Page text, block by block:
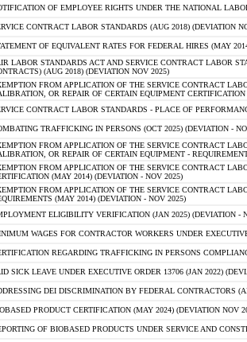
OF EMPLOYEE RIGHTS UNDER THE NATIONAL
CONTRACT LABOR STANDARDS (AUG 2018) (DEVIATION
OF EQUIVALENT RATES FOR FEDERAL HIRES (MAY
LABOR STANDARDS ACT AND SERVICE CONTRACT LABOR
(AUG 2018) (DEVIATION NOV 2025)
FROM APPLICATION OF THE SERVICE CONTRACT
OR REPAIR OF CERTAIN EQUIPMENT
CONTRACT LABOR STANDARDS - PLACE OF
TRAFFICKING IN PERSONS (OCT 2025) (DEVIATION -
FROM APPLICATION OF THE SERVICE CONTRACT
OR REPAIR OF CERTAIN EQUIPMENT -
FROM APPLICATION OF THE SERVICE CONTRACT
(MAY 2014) (DEVIATION - NOV 2025)
FROM APPLICATION OF THE SERVICE CONTRACT
(MAY 2014) (DEVIATION - NOV 2025)
ELIGIBILITY VERIFICATION (JAN 2025) (DEVIATION -
WAGES FOR CONTRACTOR WORKERS UNDER
REGARDING TRAFFICKING IN PERSONS
SICK LEAVE UNDER EXECUTIVE ORDER 13706 (JAN 2022)
DEI DISCRIMINATION BY FEDERAL CONTRACTORS
PRODUCT CERTIFICATION (MAY 2024) (DEVIATION NOV
OF BIOBASED PRODUCTS UNDER SERVICE AND